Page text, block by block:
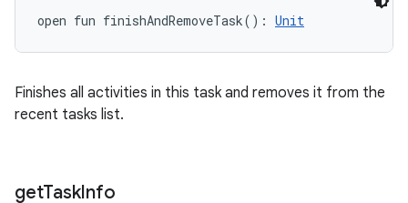
open fun finishAndRemoveTask( ) : Unit
Finishes all activities in this task and removes it from the
recent tasks list.
getTaskInfo